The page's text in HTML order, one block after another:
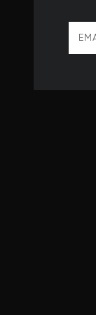
Court of
the justices
court for the
meets the
years, and
“With our
– and
year ended
suit against
to pay for
to play out,